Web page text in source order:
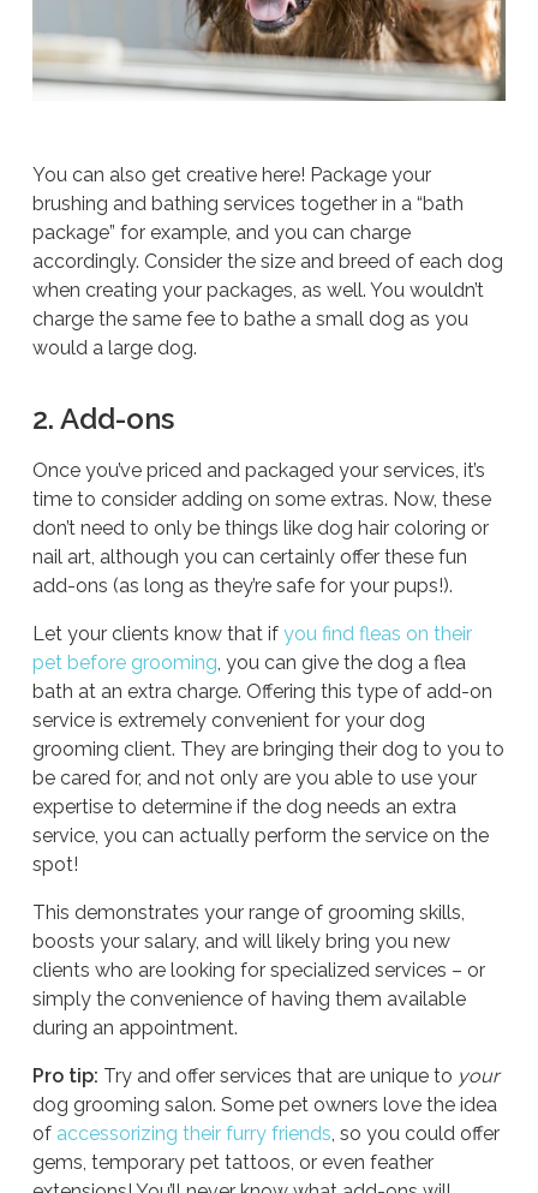
You can also get creative here! Package your
brushing and bathing services together in a “bath
package” for example, and you can charge
accordingly. Consider the size and breed of each dog
when creating your packages, as well. You wouldn’t
charge the same fee to bathe a small dog as you
would a large dog.
2. Add-ons
Once you’ve priced and packaged your services, it’s
time to consider adding on some extras. Now, these
don’t need to only be things like dog hair coloring or
nail art, although you can certainly offer these fun
add-ons (as long as they’re safe for your pups!).
Let your clients know that if you find fleas on their
pet before grooming , you can give the dog a flea
bath at an extra charge. Offering this type of add-on
service is extremely convenient for your dog
grooming client. They are bringing their dog to you to
be cared for, and not only are you able to use your
expertise to determine if the dog needs an extra
service, you can actually perform the service on the
spot!
This demonstrates your range of grooming skills,
boosts your salary, and will likely bring you new
clients who are looking for specialized services – or
simply the convenience of having them available
during an appointment.
Pro tip: Try and offer services that are unique to your
dog grooming salon. Some pet owners love the idea
of accessorizing their furry friends , so you could offer
gems, temporary pet tattoos, or even feather